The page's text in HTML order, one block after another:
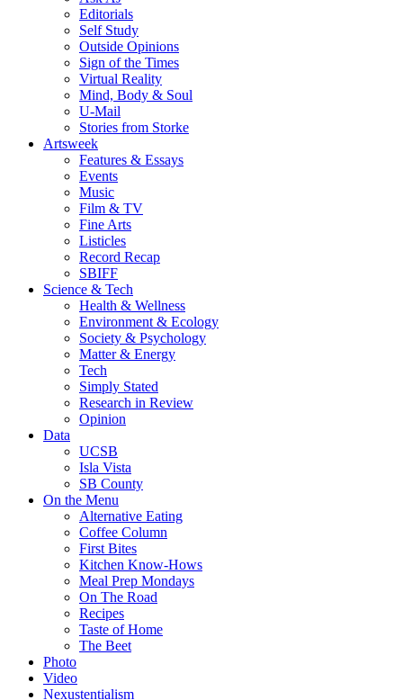
Editorials
Self Study
Outside Opinions
Sign of the Times
Virtual Reality
Mind, Body & Soul
U-Mail
Stories from Storke
Artsweek
Features & Essays
Events
Music
Film & TV
Fine Arts
Listicles
Record Recap
SBIFF
Science & Tech
Health & Wellness
Environment & Ecology
Society & Psychology
Matter & Energy
Tech
Simply Stated
Research in Review
Opinion
Data
UCSB
Isla Vista
SB County
On the Menu
Alternative Eating
Coffee Column
First Bites
Kitchen Know-Hows
Meal Prep Mondays
On The Road
Recipes
Taste of Home
The Beet
Photo
Video
Nexustentialism